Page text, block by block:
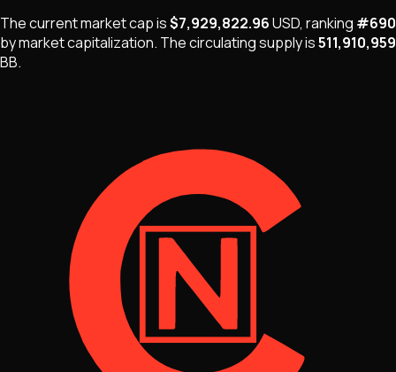
The current market cap is$7,929,822.96USD, ranking #690
by market capitalization. Thecirculating supply is511,910,959
BB.